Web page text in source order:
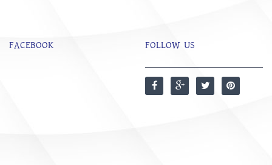
FACEBOOK FOLLOW US